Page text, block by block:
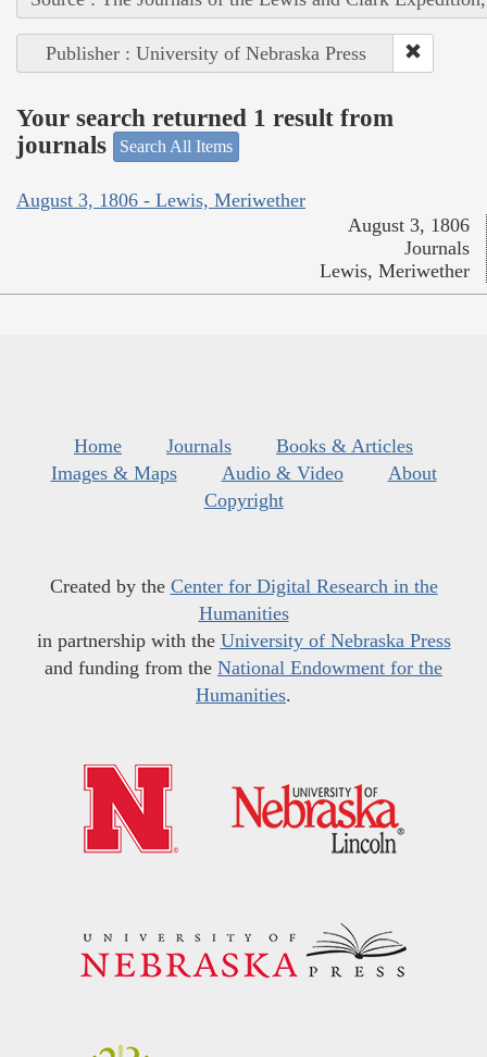
Publisher : University of Nebraska Press
Your search returned 1 result from
journals
Search All Items
August 3, 1806 - Lewis, Meriwether
August 3, 1806
Journals
Lewis, Meriwether
Home Journals
Books & Articles
Images & Maps
Audio & Video
About
Copyright
Created by the Center for Digital Research in the
Humanities
in partnership with the University of Nebraska Press
and funding from the National Endowment for the
Humanities.